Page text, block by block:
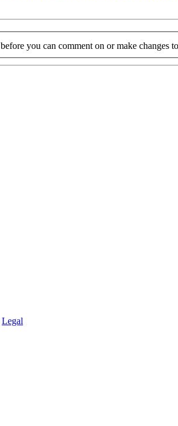
before you can comment on or make changes
Legal